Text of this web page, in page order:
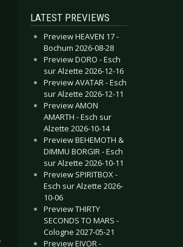
LATEST PREVIEWS
Preview HEAVEN 17 -
Bochum 2026-08-28
Preview DORO - Esch
sur Alzette 2026-12-16
Preview AVATAR - Esch
sur Alzette 2026-12-11
Preview AMON
AMARTH - Esch sur
Alzette 2026-10-14
Preview BEHEMOTH &
DIMMU BORGIR - Esch
sur Alzette 2026-10-11
Preview SPIRITBOX -
Esch sur Alzette 2026-
10-06
Preview THIRTY
SECONDS TO MARS -
Cologne 2027-05-21
Preview EIVOR -